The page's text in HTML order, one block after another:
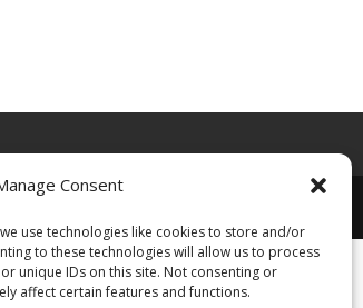
Consent
use technologies like cookies to store and/or
to these technologies will allow us to process
unique IDs on this site. Not consenting or
affect certain features and functions.